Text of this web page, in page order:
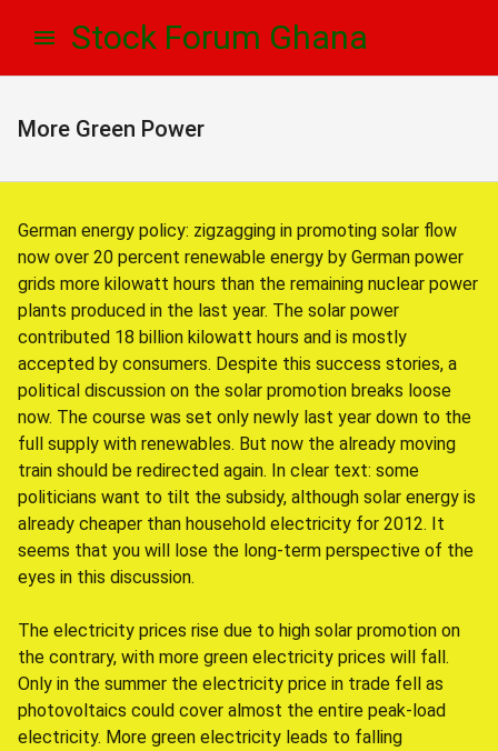
Stock Forum Ghana
More Green Power
German energy policy: zigzagging in promoting solar flow
now over 20 percent renewable energy by German power
grids more kilowatt hours than the remaining nuclear power
plants produced in the last year. The solar power
contributed 18 billion kilowatt hours and is mostly
accepted by consumers. Despite this success stories, a
political discussion on the solar promotion breaks loose
now. The course was set only newly last year down to the
full supply with renewables. But now the already moving
train should be redirected again. In clear text: some
politicians want to tilt the subsidy, although solar energy is
already cheaper than household electricity for 2012. It
seems that you will lose the long-term perspective of the
eyes in this discussion.
The electricity prices rise due to high solar promotion on
the contrary, with more green electricity prices will fall.
Only in the summer the electricity price in trade fell as
photovoltaics could cover almost the entire peak-load
electricity. More green electricity leads to falling